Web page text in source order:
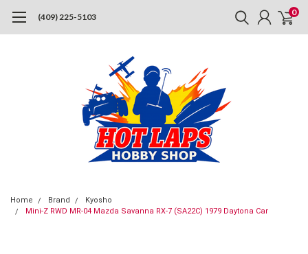
(409) 225-5103 0
Home Brand
Kyosho
Mini-Z RWD MR-04 Mazda Savanna RX-7 (SA22C) 1979 Daytona Car